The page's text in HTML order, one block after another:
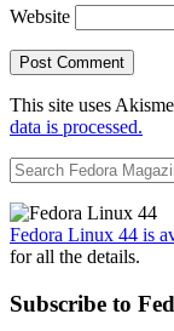
Website
This site uses
data is processed.
Fedora Linux 44 is
for all the details.
Subscribe to